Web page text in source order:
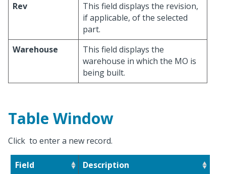
Rev
This field displays the revision,
if applicable, of the selected
part.
Warehouse
This field displays the
warehouse in which the MO is
being built.
Table Window
Click to enter a new record.
Field Description